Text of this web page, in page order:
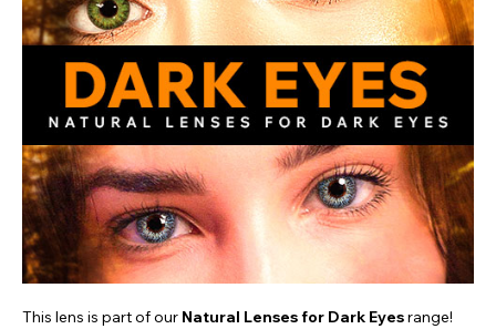
This lens is part of our Natural Lenses for Dark Eyesrange!